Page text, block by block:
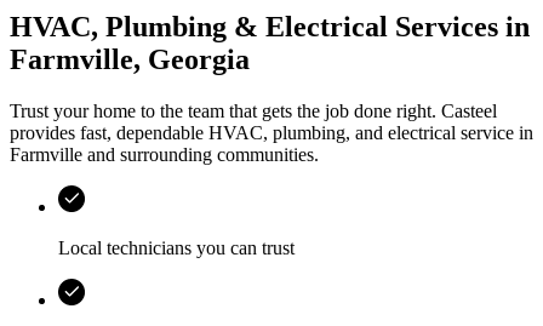
HVAC, Plumbing & Electrical Services in
Farmville, Georgia
Trust your home to the team that gets the job done right. Casteel
provides fast, dependable HVAC, plumbing, and electrical service in
Farmville and surrounding communities.
Local technicians you can trust